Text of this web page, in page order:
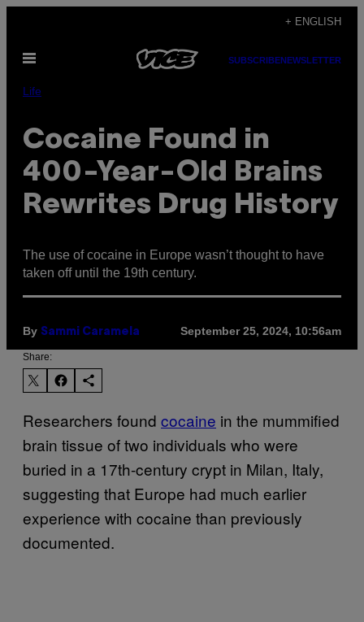
content
+ ENGLISH
Open
SUBSCRIBENEWSLETTER
Life
Cocaine Found in
400-Year-Old Brains
Rewrites Drug History
The use of cocaine in Europe wasn’t thought to have
taken off until the 19th century.
By Sammi Caramela September 25, 2024, 10:56am
Share:
Researchers found cocaine in the mummified
brain tissue of two individuals who were
buried in a 17th-century crypt in Milan, Italy,
suggesting that Europe had much earlier
experience with cocaine than previously
documented.